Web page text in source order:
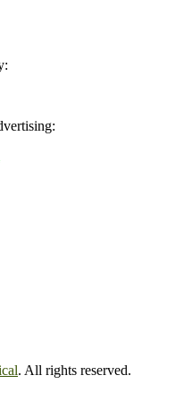
. All rights reserved.